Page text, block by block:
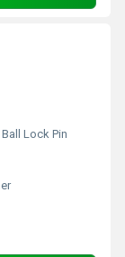
Lock Pin